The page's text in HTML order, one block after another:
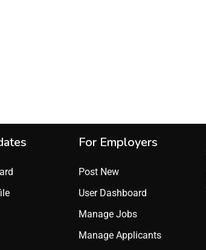
For Employers
Post New
User Dashboard
Manage Jobs
Manage Applicants